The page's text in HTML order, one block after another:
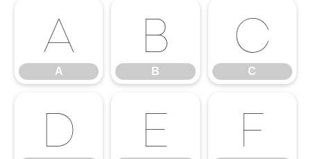
A
A
B
B
C
C
D E F